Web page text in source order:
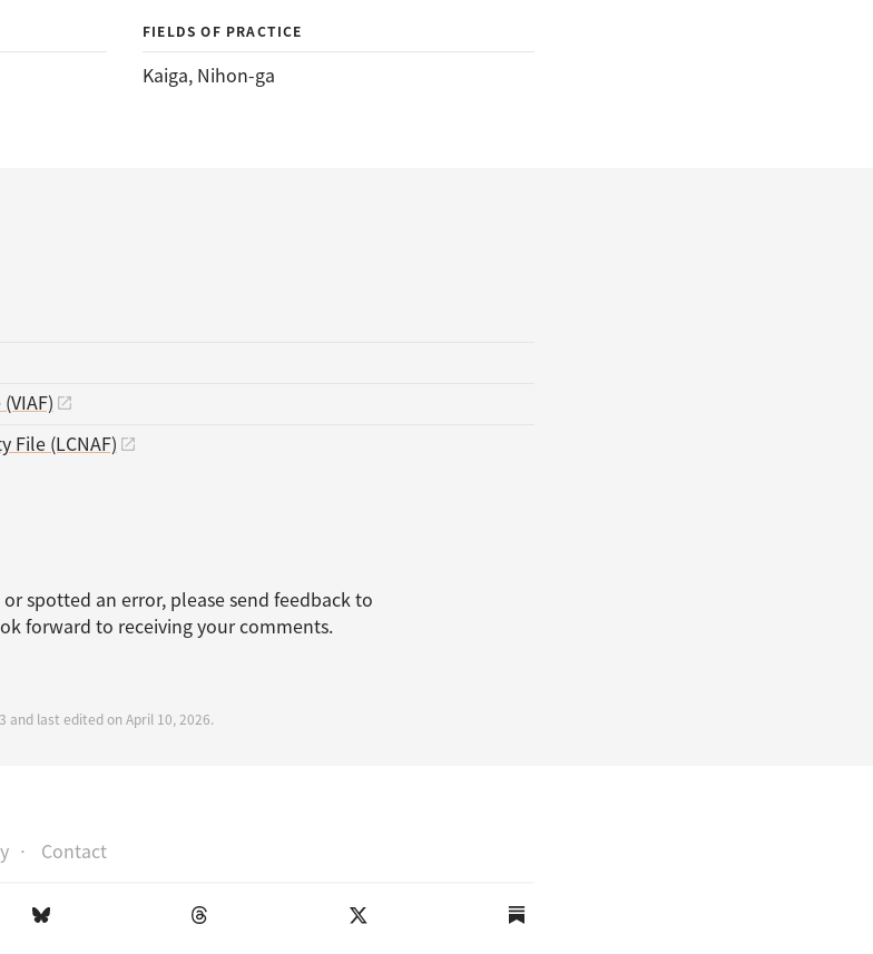
FIELDS OF PRACTICE
Kaiga, Nihon-ga
File (LCNAF)
spotted an error, please send feedback to
forward to receiving your comments.
and last edited on April 10, 2026.
Contact